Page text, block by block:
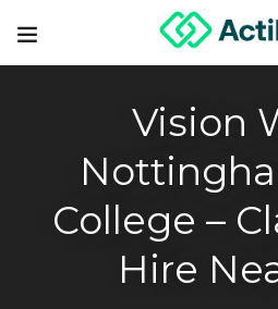
Vision
College –
Hire